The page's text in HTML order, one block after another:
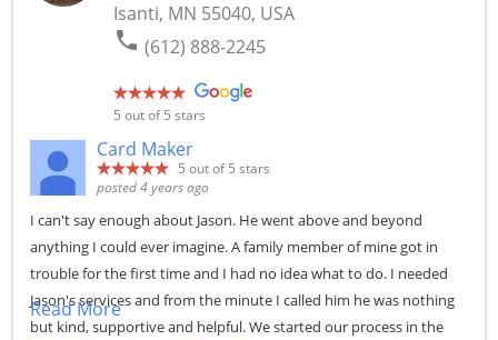
Isanti, MN 55040, USA
phone (612) 888-2245
5 out of 5 stars
Card Maker
5 out of 5 stars
posted 4 years ago
I can't say enough about Jason. He went above and beyond
anything I could ever imagine. A family member of mine got in
trouble for the first time and I had no idea what to do. I needed
Jason's services and from the minute I called him he was nothing
but kind, supportive and helpful. We started our process in the
Read More